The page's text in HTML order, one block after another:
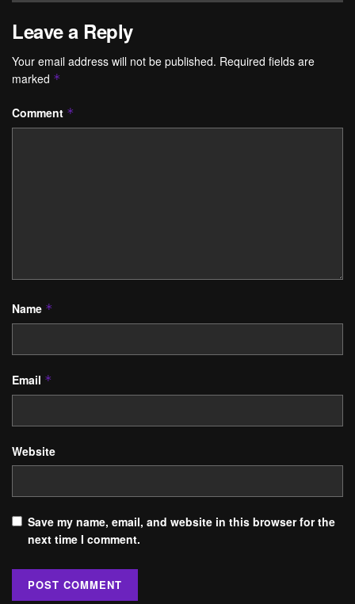
Leave a Reply
Your email address will not be published. Required fields are
marked *
Comment *
Name *
Email *
Website
Save my name, email, and website in this browser for the
next time I comment.